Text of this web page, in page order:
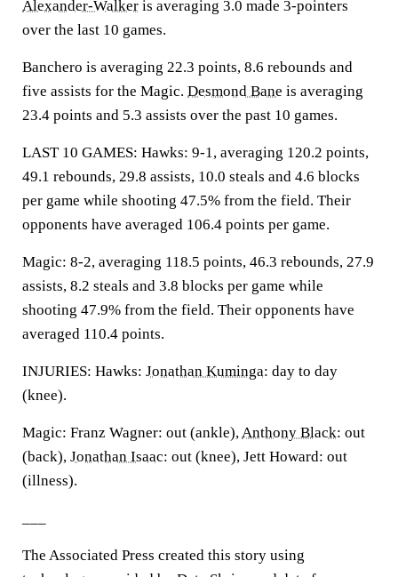
Alexander-Walker is averaging 3.0 made 3-pointers
over the last 10 games.
Banchero is averaging 22.3 points, 8.6 rebounds and
five assists for the Magic. Desmond Bane is averaging
23.4 points and 5.3 assists over the past 10 games.
LAST 10 GAMES: Hawks: 9-1, averaging 120.2 points,
49.1 rebounds, 29.8 assists, 10.0 steals and 4.6 blocks
per game while shooting 47.5% from the field. Their
opponents have averaged 106.4 points per game.
Magic: 8-2, averaging 118.5 points, 46.3 rebounds, 27.9
assists, 8.2 steals and 3.8 blocks per game while
shooting 47.9% from the field. Their opponents have
averaged 110.4 points.
INJURIES: Hawks: Jonathan Kuminga: day to day
(knee).
Magic: Franz Wagner: out (ankle),Anthony Black: out
(back), Jonathan Isaac: out (knee), Jett Howard: out
(illness).
The Associated Press created this story using